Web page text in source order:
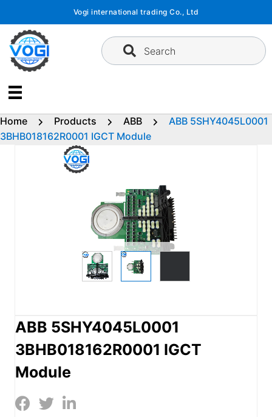
content
Vogi international trading Co., Ltd
Search
Home Products ABB
ABB 5SHY4045L0001
3BHB018162R0001 IGCT Module
ABB 5SHY4045L0001
3BHB018162R0001 IGCT
Module